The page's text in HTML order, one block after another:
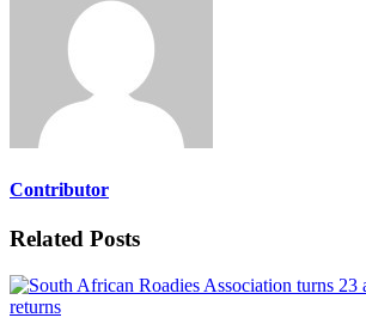
Contributor
Related Posts